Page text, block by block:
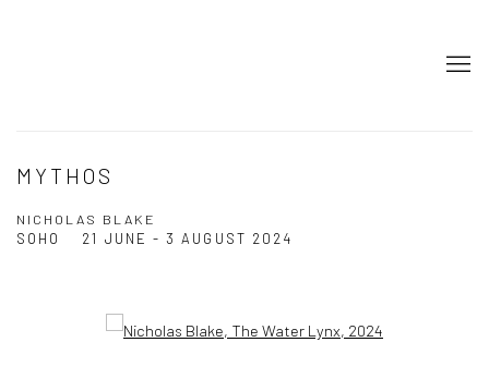
MYTHOS
NICHOLAS BLAKE
21 JUNE - 3 AUGUST 2024
SOHO
Open a larger version of the following image in a popup: